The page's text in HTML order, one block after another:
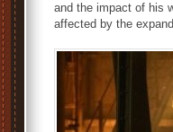
and the impact of his
affected by the